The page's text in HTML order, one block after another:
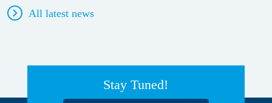
All latest news
Stay Tuned!